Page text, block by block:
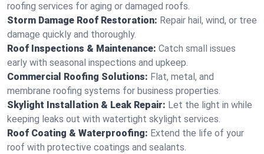
roofing services for aging or damaged roofs.
Storm Damage Roof Restoration: Repair hail, wind, or tree
damage quickly and thoroughly.
Roof Inspections & Maintenance: Catch small issues
early with seasonal inspections and upkeep.
Commercial Roofing Solutions: Flat, metal, and
membrane roofing systems for business properties.
Skylight Installation & Leak Repair: Let the light in while
keeping leaks out with watertight skylight services.
Roof Coating & Waterproofing: Extend the life of your
roof with protective coatings and sealants.